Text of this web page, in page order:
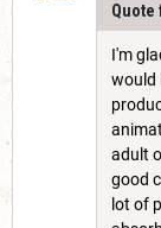
Quote
I'm
would
adult
good
lot of